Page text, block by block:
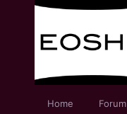
Home Forum